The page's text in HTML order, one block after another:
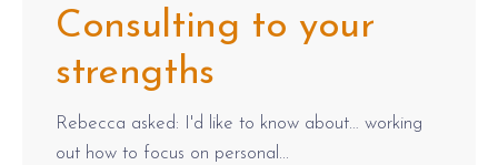
Consulting to your
strengths
Rebecca asked: I'd like to know about… working
out how to focus on personal...